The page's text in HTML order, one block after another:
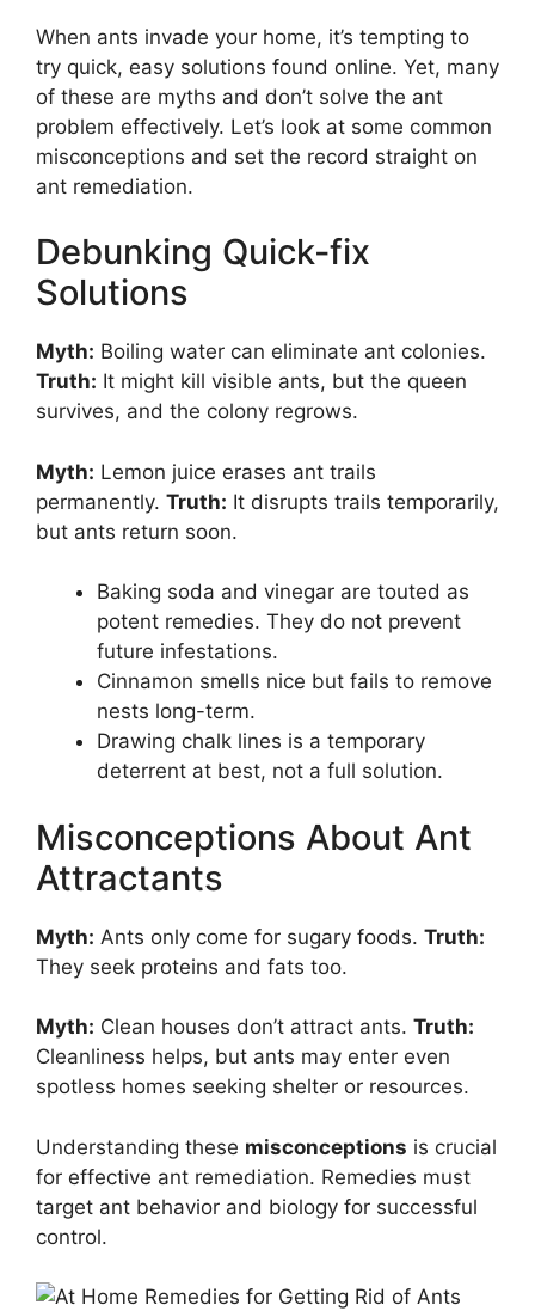
When ants invade your home, it’s tempting to
try quick, easy solutions found online. Yet, many
of these are myths and don’t solve the ant
problem effectively. Let’s look at some common
misconceptions and set the record straight on
ant remediation.
Debunking Quick-fix
Solutions
Myth: Boiling water can eliminate ant colonies.
Truth: It might kill visible ants, but the queen
survives, and the colony regrows.
Myth: Lemon juice erases ant trails
permanently. Truth: It disrupts trails temporarily,
but ants return soon.
Baking soda and vinegar are touted as
potent remedies. They do not prevent
future infestations.
Cinnamon smells nice but fails to remove
nests long-term.
Drawing chalk lines is a temporary
deterrent at best, not a full solution.
Misconceptions About Ant
Attractants
Myth: Ants only come for sugary foods. Truth:
They seek proteins and fats too.
Myth: Clean houses don’t attract ants. Truth:
Cleanliness helps, but ants may enter even
spotless homes seeking shelter or resources.
Understanding these misconceptions is crucial
for effective ant remediation. Remedies must
target ant behavior and biology for successful
control.